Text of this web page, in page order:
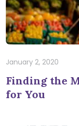
January 2, 2020
Finding the
for You